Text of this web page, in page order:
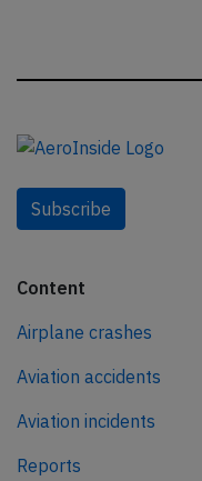
Subscribe
Content
Airplane crashes
Aviation accidents
Aviation incidents
Reports